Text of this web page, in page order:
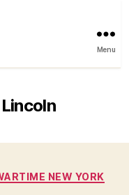
Menu
NEW YORK